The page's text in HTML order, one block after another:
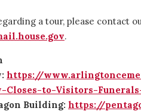
a tour, please contact
.
https://
Closes-to-Visitors-
Building: https://